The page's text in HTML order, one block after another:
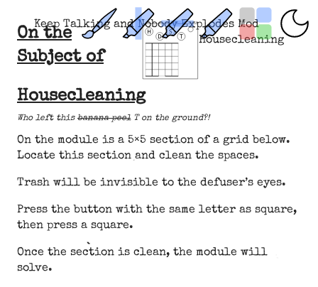
Keep Talking and Nobody Explodes Mod
Housecleaning
On the
Subject of
Housecleaning
Who left this banana peelT on the ground?!
On the module is a 5×5 section of a grid below.
Locate this section and clean the spaces.
Trash will be invisible to the defuser’s eyes.
Press the button with the same letter as square,
then press a square.
Once the section is clean, the module will
solve.